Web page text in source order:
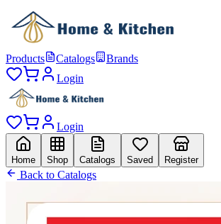
Products Catalogs
Brands
Login
Login
Home Shop Catalogs Saved Register
Back to Catalogs